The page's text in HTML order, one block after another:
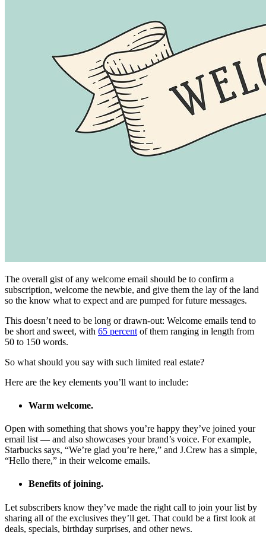
The overall gist of any welcome email should be to confirm a
subscription, welcome the newbie, and give them the lay of the land
so the know what to expect and are pumped for future messages.
This doesn’t need to be long or drawn-out: Welcome emails tend to
be short and sweet, with 65 percent of them ranging in length from
50 to 150 words.
So what should you say with such limited real estate?
Here are the key elements you’ll want to include:
Warm welcome.
Open with something that shows you’re happy they’ve joined your
email list — and also showcases your brand’s voice. For example,
Starbucks says, “We’re glad you’re here,” and J.Crew has a simple,
“Hello there,” in their welcome emails.
Benefits of joining.
Let subscribers know they’ve made the right call to join your list by
sharing all of the exclusives they’ll get. That could be a first look at
deals, specials, birthday surprises, and other news.